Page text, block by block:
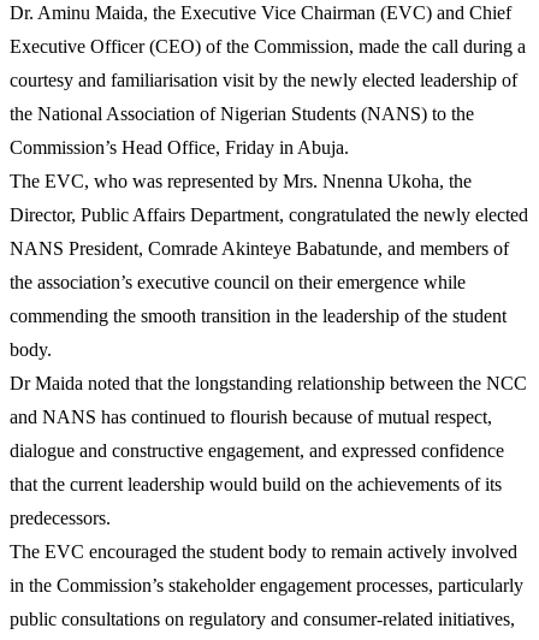
Dr. Aminu Maida, the Executive Vice Chairman (EVC) and Chief
Executive Officer (CEO) of the Commission, made the call during a
courtesy and familiarisation visit by the newly elected leadership of
the National Association of Nigerian Students (NANS) to the
Commission’s Head Office, Friday in Abuja.
The EVC, who was represented by Mrs. Nnenna Ukoha, the
Director, Public Affairs Department, congratulated the newly elected
NANS President, Comrade Akinteye Babatunde, and members of
the association’s executive council on their emergence while
commending the smooth transition in the leadership of the student
body.
Dr Maida noted that the longstanding relationship between the NCC
and NANS has continued to flourish because of mutual respect,
dialogue and constructive engagement, and expressed confidence
that the current leadership would build on the achievements of its
predecessors.
The EVC encouraged the student body to remain actively involved
in the Commission’s stakeholder engagement processes, particularly
public consultations on regulatory and consumer-related initiatives,